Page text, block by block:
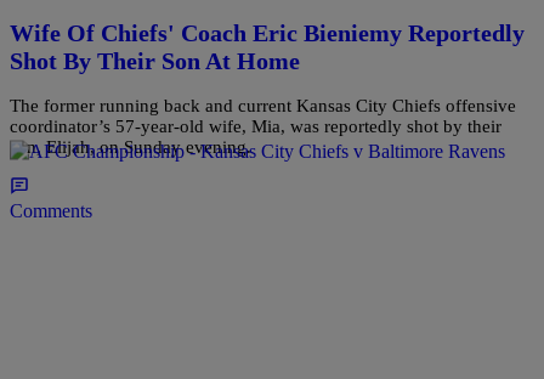
Wife Of Chiefs' Coach Eric Bieniemy Reportedly
Shot By Their Son At Home
The former running back and current Kansas City Chiefs offensive
coordinator’s 57-year-old wife, Mia, was reportedly shot by their
son, Elijah, on Sunday evening.
Comments